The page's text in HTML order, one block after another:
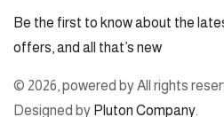
Be the first to know about the
offers, and all that’s new
© 2026, powered by All rights
Designed by Pluton Company.